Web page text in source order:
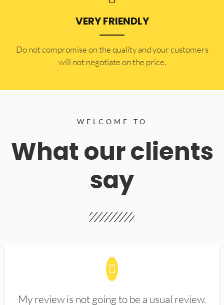
VERY FRIENDLY
​Do not compromise on the quality and your customers
will not negotiate on the price.
WELCOME TO
What our clients
say
My review is not going to be a usual review.